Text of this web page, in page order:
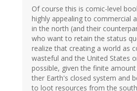
Of course this is comic-level
highly appealing to commercial
in the north (and their
who want to retain the status
realize that creating a world as
wasteful and the United States
possible, given the finite
ther Earth's closed system and
to loot resources from the